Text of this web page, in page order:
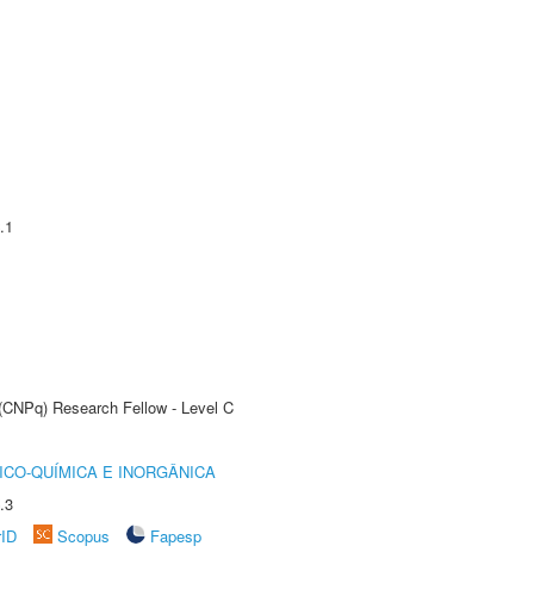
Research Fellow - Level C
QUÍMICA E INORGÂNICA
Scopus
Fapesp